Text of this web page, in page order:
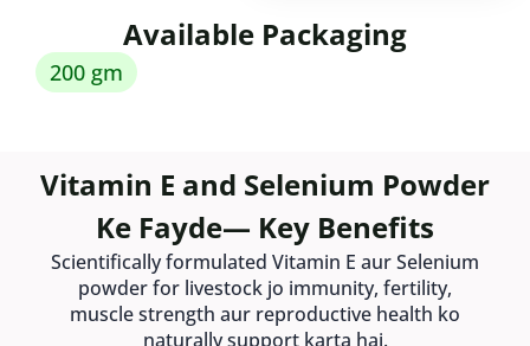
Available Packaging
200 gm
Vitamin E and Selenium Powder
Ke Fayde— Key Benefits
Scientifically formulated Vitamin E aur Selenium
powder for livestock jo immunity, fertility,
muscle strength aur reproductive health ko
naturally support karta hai.